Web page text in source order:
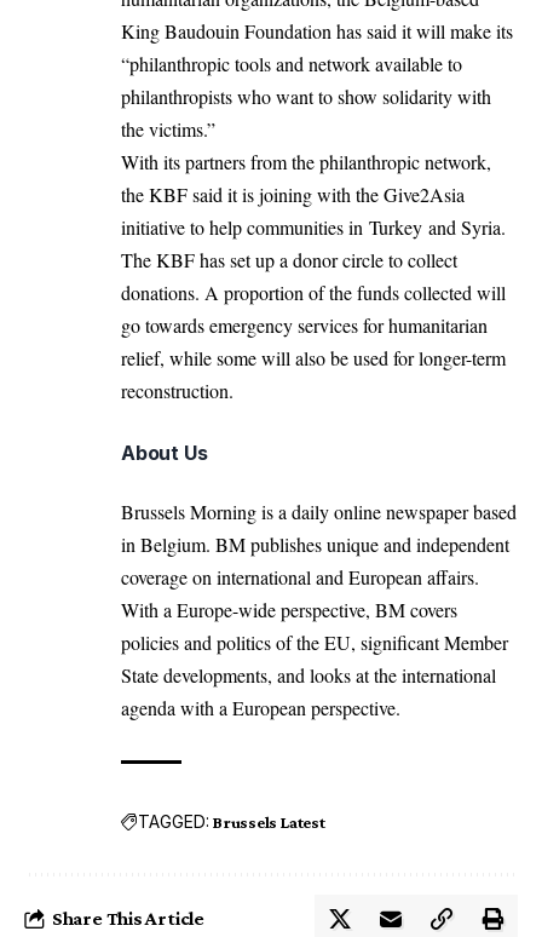
King Baudouin Foundation has said it will make its
“philanthropic tools and network available to
philanthropists who want to show solidarity with
the victims.”
With its partners from the philanthropic network,
the KBF said it is joining with the Give2Asia
initiative to help communities in Turkey and Syria.
The KBF has set up a donor circle to collect
donations. A proportion of the funds collected will
go towards emergency services for humanitarian
relief, while some will also be used for longer-term
reconstruction.
About Us
Brussels Morning is a daily online newspaper based
in Belgium. BM publishes unique and independent
coverage on international and European affairs.
With a Europe-wide perspective, BM covers
policies and politics of the EU, significant Member
State developments, and looks at the international
agenda with a European perspective.
TAGGED: Brussels Latest
Share This Article